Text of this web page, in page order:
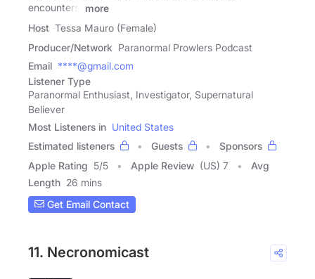
encounters,
more
Host Tessa Mauro (Female)
Producer/Network Paranormal Prowlers Podcast
Email ****@gmail.com
Listener Type
Paranormal Enthusiast, Investigator, Supernatural
Believer
Most Listeners in United States
Estimated listeners
Guests
Sponsors
Apple Rating 5/5 Apple Review (US) 7
Avg
Length 26 mins
Get Email Contact
11. Necronomicast